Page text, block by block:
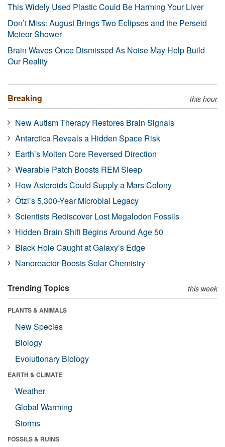
This Widely Used Plastic Could Be Harming Your Liver
Don’t Miss: August Brings Two Eclipses and the Perseid
Meteor Shower
Brain Waves Once Dismissed As Noise May Help Build
Our Reality
Breaking this hour
New Autism Therapy Restores Brain Signals
Antarctica Reveals a Hidden Space Risk
Earth’s Molten Core Reversed Direction
Wearable Patch Boosts REM Sleep
How Asteroids Could Supply a Mars Colony
Ötzi’s 5,300-Year Microbial Legacy
Scientists Rediscover Lost Megalodon Fossils
Hidden Brain Shift Begins Around Age 50
Black Hole Caught at Galaxy’s Edge
Nanoreactor Boosts Solar Chemistry
Trending Topics this week
PLANTS & ANIMALS
New Species
Biology
Evolutionary Biology
EARTH & CLIMATE
Weather
Global Warming
Storms
FOSSILS & RUINS